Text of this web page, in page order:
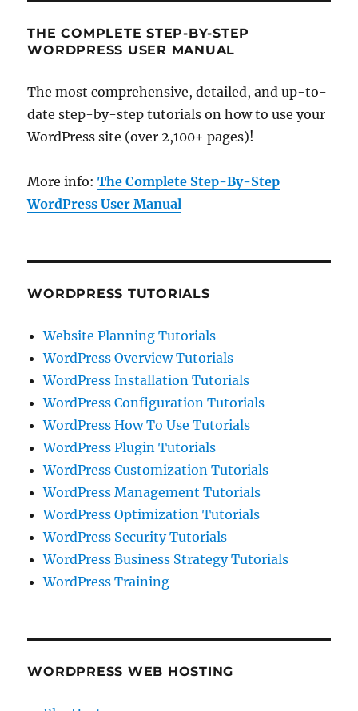
THE COMPLETE STEP-BY-STEP
WORDPRESS USER MANUAL
The most comprehensive, detailed, and up-to-
date step-by-step tutorials on how to use your
WordPress site (over 2,100+ pages)!
More info:The Complete Step-By-Step
WordPress User Manual
WORDPRESS TUTORIALS
Website Planning Tutorials
WordPress Overview Tutorials
WordPress Installation Tutorials
WordPress Configuration Tutorials
WordPress How To Use Tutorials
WordPress Plugin Tutorials
WordPress Customization Tutorials
WordPress Management Tutorials
WordPress Optimization Tutorials
WordPress Security Tutorials
WordPress Business Strategy Tutorials
WordPress Training
WORDPRESS WEB HOSTING